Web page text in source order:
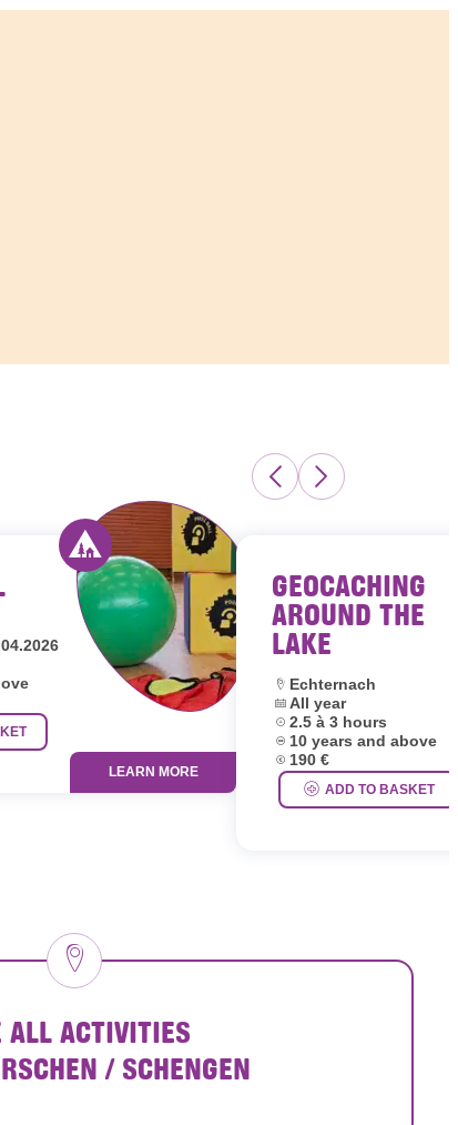
Activity offered by youth hostels
LEARN MORE
GEOCACHING
AROUND THE
LAKE
Location:
Echternach
Dates:
All year
Duration:
2.5 à 3 hours
Age group:
10 years and above
Price:
190 €
ADD TO BASKET
ALL ACTIVITIES
/ SCHENGEN